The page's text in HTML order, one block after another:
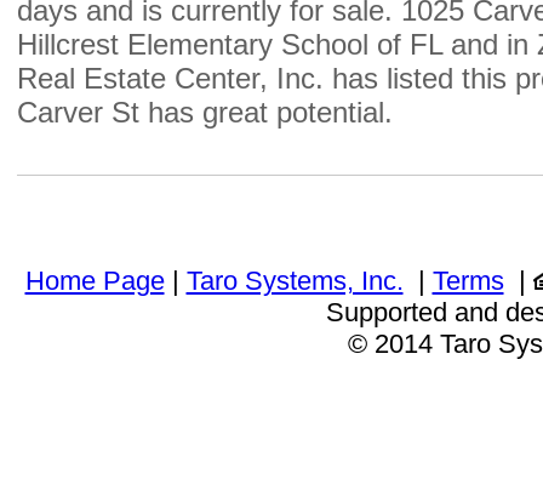
days and is currently for sale. 1025
Hillcrest Elementary School of FL and in
Real Estate Center, Inc. has listed this
Carver St has great potential.
Home Page| Taro Systems, Inc. | Terms|
Supported and
© 2014 Taro